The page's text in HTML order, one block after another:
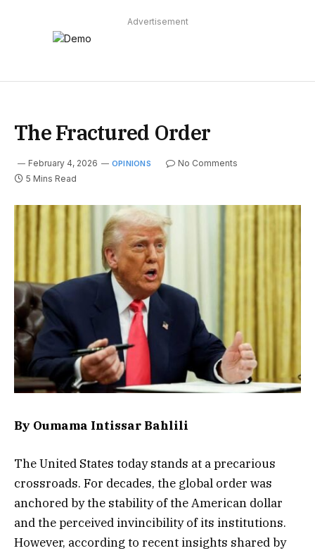
Advertisement
The Fractured Order
February 4, 2026 OPINIONS
No Comments
5 Mins Read
By Oumama Intissar Bahlili
The United States today stands at a precarious
crossroads. For decades, the global order was
anchored by the stability of the American dollar
and the perceived invincibility of its institutions.
However, according to recent insights shared by